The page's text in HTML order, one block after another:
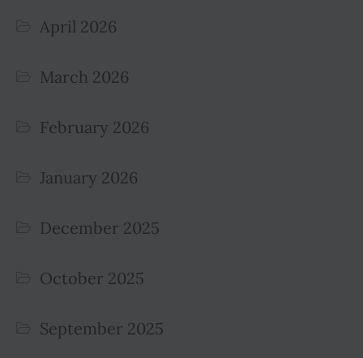
April 2026
March 2026
February 2026
January 2026
December 2025
October 2025
September 2025